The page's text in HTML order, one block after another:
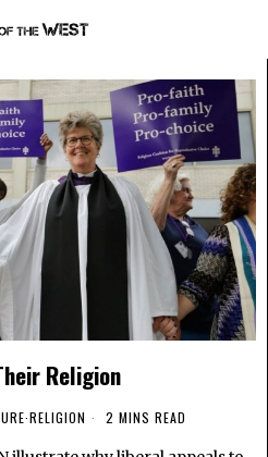
Religion
·RELIGION 2 MINS READ